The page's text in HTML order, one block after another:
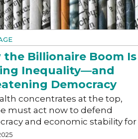
the Billionaire Boom Is
Inequality—and
Democracy
concentrates at the top,
must act now to defend
and economic stability for